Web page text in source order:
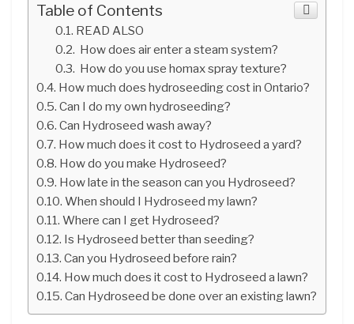
Table of Contents
READ ALSO
How does air enter a steam system?
How do you use homax spray texture?
How much does hydroseeding cost in Ontario?
Can I do my own hydroseeding?
Can Hydroseed wash away?
How much does it cost to Hydroseed a yard?
How do you make Hydroseed?
How late in the season can you Hydroseed?
When should I Hydroseed my lawn?
Where can I get Hydroseed?
Is Hydroseed better than seeding?
Can you Hydroseed before rain?
How much does it cost to Hydroseed a lawn?
Can Hydroseed be done over an existing lawn?